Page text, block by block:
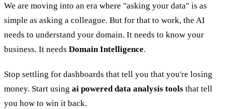
We are moving into an era where "asking your data" is as
simple as asking a colleague. But for that to work, the AI
needs to understand your domain. It needs to know your
business. It needs Domain Intelligence.
Stop settling for dashboards that tell you that you're losing
money. Start using ai powered data analysis tools that tell
you how to win it back.